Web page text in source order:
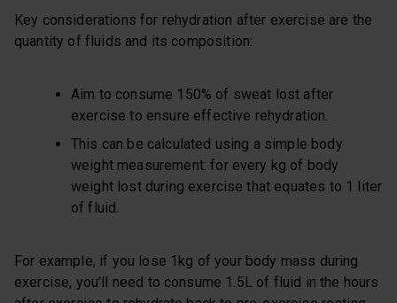
Key considerations for rehydration after exercise are the
quantity of fluids and its composition:
Aim to consume 150% of sweat lost after
exercise to ensure effective rehydration.
This can be calculated using a simple body
weight measurement: for every kg of body
weight lost during exercise that equates to 1 liter
of fluid.
For example, if you lose 1kg of your body mass during
exercise, you’ll need to consume 1.5L of fluid in the hours